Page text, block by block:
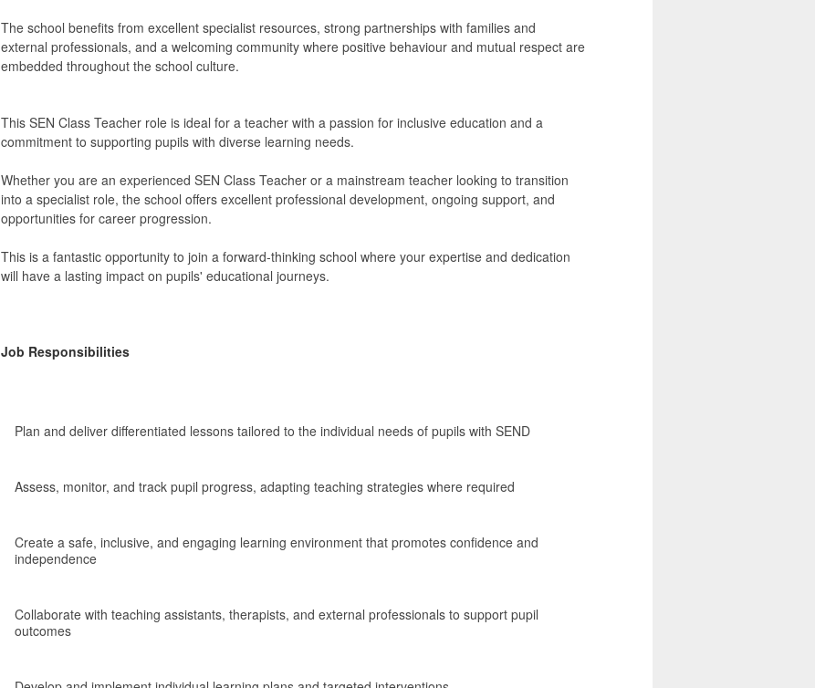
The school benefits from excellent specialist resources, strong partnerships with families and
external professionals, and a welcoming community where positive behaviour and mutual respect are
embedded throughout the school culture.
This SEN Class Teacher role is ideal for a teacher with a passion for inclusive education and a
commitment to supporting pupils with diverse learning needs.
Whether you are an experienced SEN Class Teacher or a mainstream teacher looking to transition
into a specialist role, the school offers excellent professional development, ongoing support, and
opportunities for career progression.
This is a fantastic opportunity to join a forward-thinking school where your expertise and dedication
will have a lasting impact on pupils' educational journeys.
Job Responsibilities
Plan and deliver differentiated lessons tailored to the individual needs of pupils with SEND
Assess, monitor, and track pupil progress, adapting teaching strategies where required
Create a safe, inclusive, and engaging learning environment that promotes confidence and
independence
Collaborate with teaching assistants, therapists, and external professionals to support pupil
outcomes